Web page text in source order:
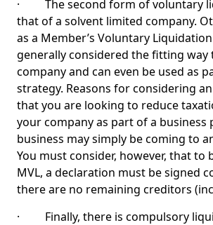
· The second form of voluntary
that of a solvent limited company.
as a Member’s Voluntary
generally considered the fitting way
company and can even be used as
strategy. Reasons for considering
that you are looking to reduce
your company as part of a business
business may simply be coming to
You must consider, however, that to
MVL, a declaration must be signed
there are no remaining creditors
· Finally, there is compulsory